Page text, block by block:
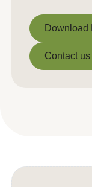
Download
Download
Contact